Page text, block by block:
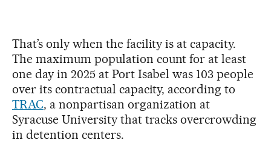
That’s only when the facility is at capacity.
The maximum population count for at least
one day in 2025 at Port Isabel was 103 people
over its contractual capacity, according to
TRAC, a nonpartisan organization at
Syracuse University that tracks overcrowding
in detention centers.